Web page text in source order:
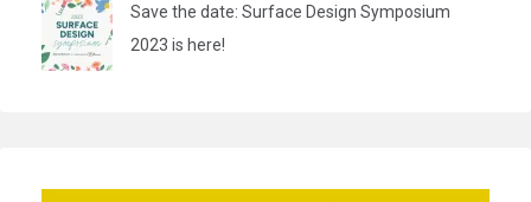
Save the date: Surface Design Symposium
2023 is here!